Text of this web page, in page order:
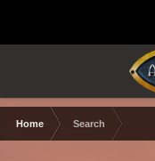
Home Search